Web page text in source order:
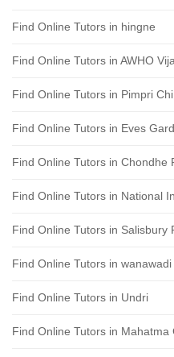
Find Online Tutors in hingne
Find Online Tutors in AWHO
Find Online Tutors in Pimpri
Find Online Tutors in Eves
Find Online Tutors in Chondhe
Find Online Tutors in National
Find Online Tutors in Salisbury
Find Online Tutors in wanawadi
Find Online Tutors in Undri
Find Online Tutors in Mahatma